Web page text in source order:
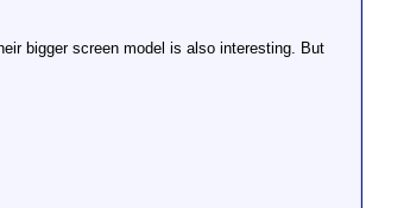
bigger screen model is also interesting. But